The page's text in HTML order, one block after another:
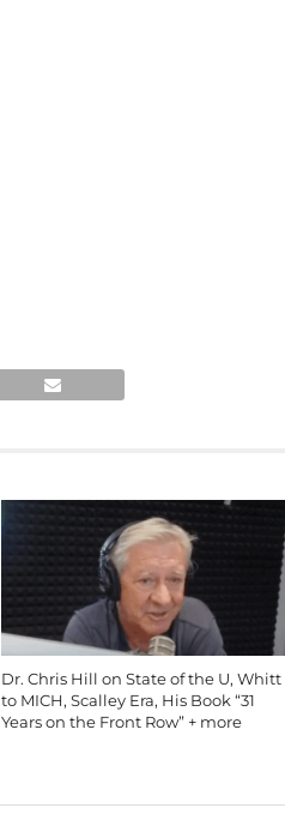
Dr. Chris Hill on State of the U, Whitt
to MICH, Scalley Era, His Book “31
Years on the Front Row” + more